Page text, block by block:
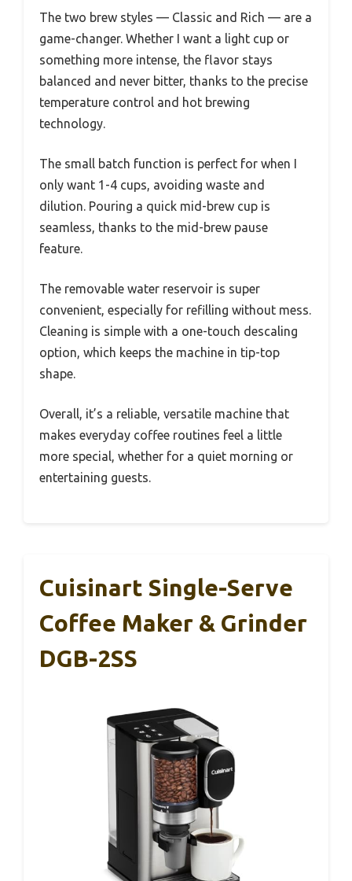
The two brew styles — Classic and Rich — are a
game-changer. Whether I want a light cup or
something more intense, the flavor stays
balanced and never bitter, thanks to the precise
temperature control and hot brewing
technology.
The small batch function is perfect for when I
only want 1-4 cups, avoiding waste and
dilution. Pouring a quick mid-brew cup is
seamless, thanks to the mid-brew pause
feature.
The removable water reservoir is super
convenient, especially for refilling without mess.
Cleaning is simple with a one-touch descaling
option, which keeps the machine in tip-top
shape.
Overall, it’s a reliable, versatile machine that
makes everyday coffee routines feel a little
more special, whether for a quiet morning or
entertaining guests.
Cuisinart Single-Serve
Coffee Maker & Grinder
DGB-2SS